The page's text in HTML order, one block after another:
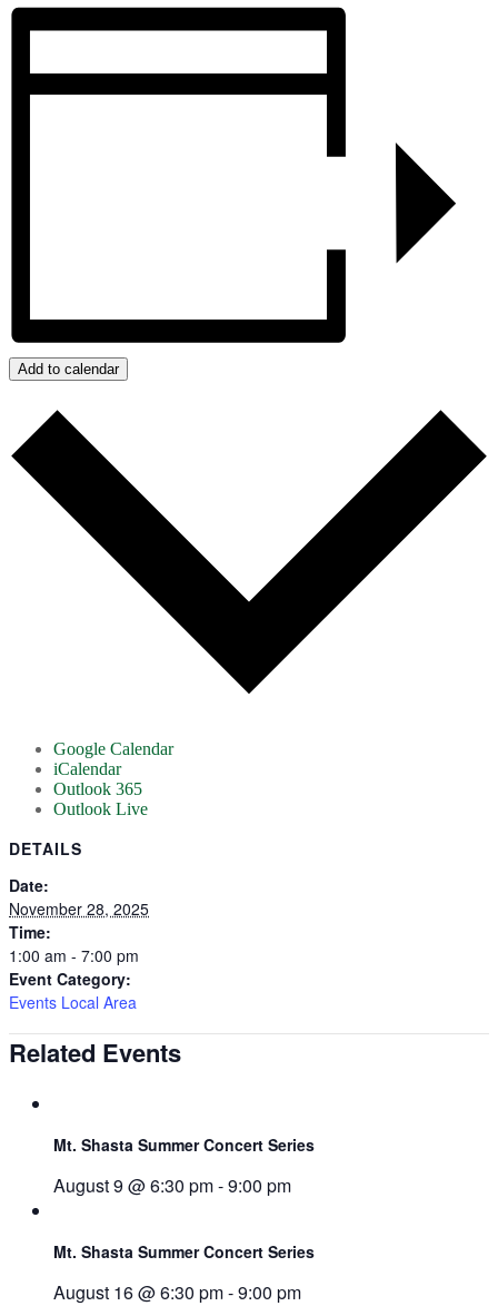
Add to calendar
Google Calendar
iCalendar
Outlook 365
Outlook Live
DETAILS
Date:
November 28, 2025
Time:
1:00 am - 7:00 pm
Event Category:
Events Local Area
Related Events
Mt. Shasta Summer Concert Series
August 9 @ 6:30 pm-9:00 pm
Mt. Shasta Summer Concert Series
August 16 @ 6:30 pm-9:00 pm